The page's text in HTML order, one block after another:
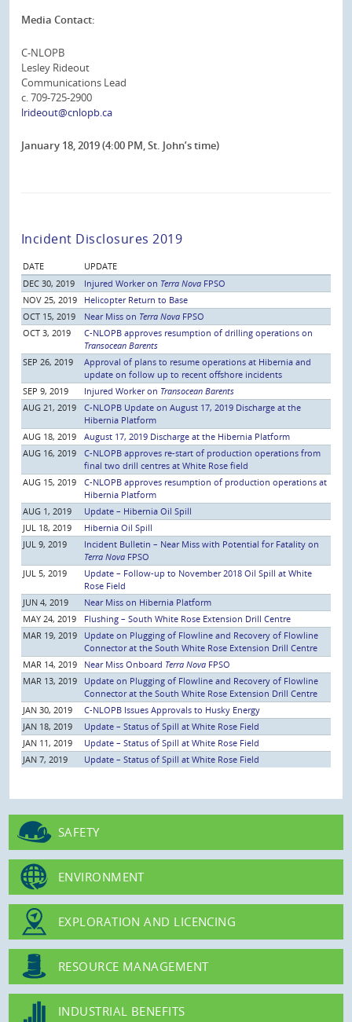
Media Contact:
C-NLOPB
Lesley Rideout
Communications Lead
c. 709-725-2900
lrideout@cnlopb.ca
January 18, 2019 (4:00 PM, St. John’s time)
Incident Disclosures 2019
DATE
UPDATE
DEC 30, 2019
Injured Worker on Terra Nova FPSO
NOV 25, 2019
Helicopter Return to Base
OCT 15, 2019
Near Miss on Terra Nova FPSO
OCT 3, 2019
C-NLOPB approves resumption of drilling operations on
Transocean Barents
SEP 26, 2019
Approval of plans to resume operations at Hibernia and
update on follow up to recent offshore incidents
SEP 9, 2019
Injured Worker on Transocean Barents
AUG 21, 2019
C-NLOPB Update on August 17, 2019 Discharge at the
Hibernia Platform
AUG 18, 2019
August 17, 2019 Discharge at the Hibernia Platform
AUG 16, 2019
C-NLOPB approves re-start of production operations from
final two drill centres at White Rose field
AUG 15, 2019
C-NLOPB approves resumption of production operations at
Hibernia Platform
AUG 1, 2019
Update – Hibernia Oil Spill
JUL 18, 2019
Hibernia Oil Spill
JUL 9, 2019
Incident Bulletin – Near Miss with Potential for Fatality on
Terra Nova FPSO
JUL 5, 2019
Update – Follow-up to November 2018 Oil Spill at White
Rose Field
JUN 4, 2019
Near Miss on Hibernia Platform
MAY 24, 2019
Flushing – South White Rose Extension Drill Centre
MAR 19, 2019
Update on Plugging of Flowline and Recovery of Flowline
Connector at the South White Rose Extension Drill Centre
MAR 14, 2019
Near Miss Onboard Terra Nova FPSO
MAR 13, 2019
Update on Plugging of Flowline and Recovery of Flowline
Connector at the South White Rose Extension Drill Centre
JAN 30, 2019
C-NLOPB Issues Approvals to Husky Energy
JAN 18, 2019
Update – Status of Spill at White Rose Field
JAN 11, 2019
Update – Status of Spill at White Rose Field
JAN 7, 2019
Update – Status of Spill at White Rose Field
SAFETY
ENVIRONMENT
EXPLORATION AND LICENCING
RESOURCE MANAGEMENT
INDUSTRIAL BENEFITS